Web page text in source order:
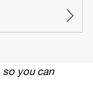
so you can